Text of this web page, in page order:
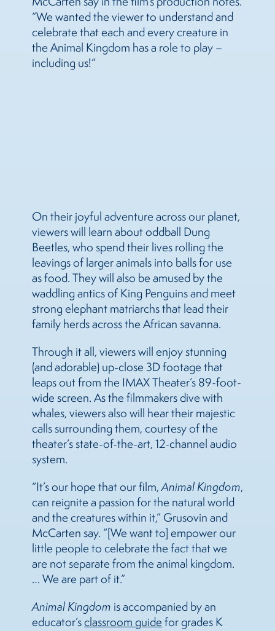
“We wanted the viewer to understand and
celebrate that each and every creature in
the Animal Kingdom has a role to play –
including us!”
On their joyful adventure across our planet,
viewers will learn about oddball Dung
Beetles, who spend their lives rolling the
leavings of larger animals into balls for use
as food. They will also be amused by the
waddling antics of King Penguins and meet
strong elephant matriarchs that lead their
family herds across the African savanna.
Through it all, viewers will enjoy stunning
(and adorable) up-close 3D footage that
leaps out from the IMAX Theater’s 89-foot-
wide screen. As the filmmakers dive with
whales, viewers also will hear their majestic
calls surrounding them, courtesy of the
theater’s state-of-the-art, 12-channel audio
system.
“It’s our hope that our film,Animal Kingdom,
can reignite a passion for the natural world
and the creatures within it,” Grusovin and
McCarten say. “[We want to] empower our
little people to celebrate the fact that we
are not separate from the animal kingdom.
… We are part of it.”
Animal Kingdom is accompanied by an
educator’sclassroom guide for grades K